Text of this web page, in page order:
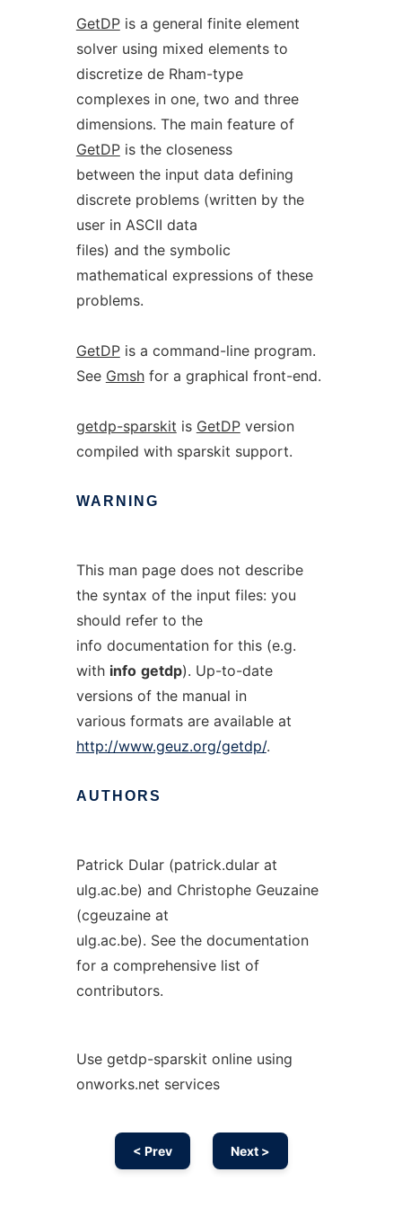
GetDPis a general finite element
solver using mixed elements to
discretize de Rham-type
complexes in one, two and three
dimensions. The main feature of
GetDPis the closeness
between the input data defining
discrete problems (written by the
user in ASCII data
files) and the symbolic
mathematical expressions of these
problems.
GetDPis a command-line program.
See Gmshfor a graphical front-end.
getdp-sparskit is GetDPversion
compiled with sparskit support.
WARNING
This man page does not describe
the syntax of the input files: you
should refer to the
info documentation for this (e.g.
with info getdp). Up-to-date
versions of the manual in
various formats are available at
http://www.geuz.org/getdp/.
AUTHORS
Patrick Dular (patrick.dular at
ulg.ac.be) and Christophe Geuzaine
(cgeuzaine at
ulg.ac.be). See the documentation
for a comprehensive list of
contributors.
Use getdp-sparskit online using
onworks.net services
< Prev Next >